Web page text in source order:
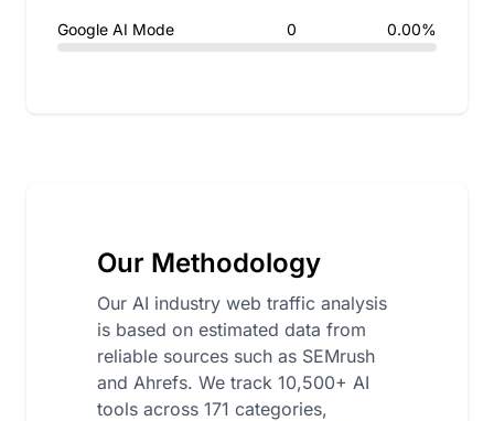
Google AI Mode 0 0.00%
Our Methodology
Our AI industry web traffic analysis
is based on estimated data from
reliable sources such as SEMrush
and Ahrefs. We track 10,500+ AI
tools across 171 categories,